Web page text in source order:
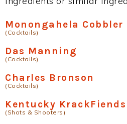
Monongahela Cobbler
(Cocktails)
Das Manning
(Cocktails)
Charles Bronson
(Cocktails)
Kentucky KrackFiends
(Shots & Shooters)